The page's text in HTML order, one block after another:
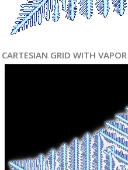
CARTESIAN GRID WITH VAPOR